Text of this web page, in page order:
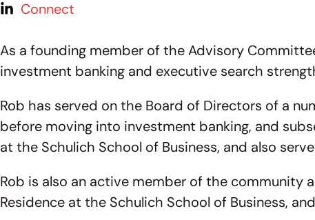
Connect
As a founding member of the Advisory
investment banking and executive search
Rob has served on the Board of Directors of a
before moving into investment banking, and
at the Schulich School of Business, and also
Rob is also an active member of the community
Residence at the Schulich School of Business,